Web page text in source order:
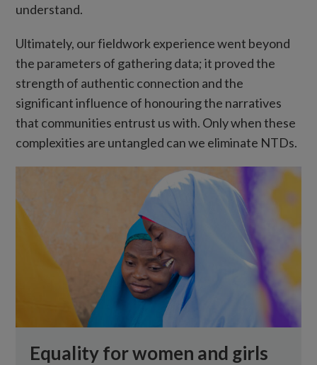
understand.
Ultimately, our fieldwork experience went beyond
the parameters of gathering data; it proved the
strength of authentic connection and the
significant influence of honouring the narratives
that communities entrust us with. Only when these
complexities are untangled can we eliminate NTDs.
Equality for women and girls